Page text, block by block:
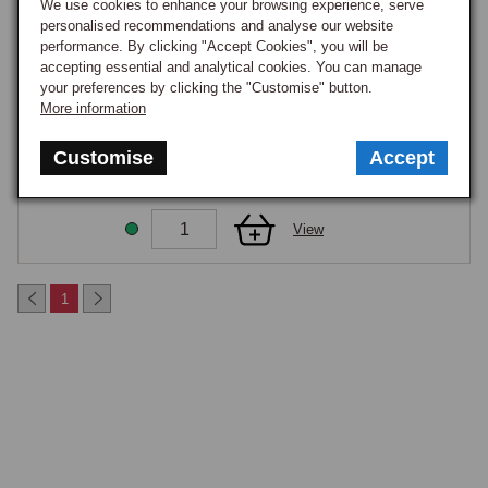
parent framing. Surface corrosion on these panels can progress to
structural weakening if left unaddressed; early treatment with a zinc-rich
primer and stone chip paint is worthwhile. Complete front end assembly
replacement is reserved for collision damage, panel-level repair is the
We use cookies to enhance your browsing experience, serve
personalised recommendations and analyse our website
performance. By clicking "Accept Cookies", you will be
accepting essential and analytical cookies. You can manage
your preferences by clicking the "Customise" button.
More information
Customise Accept
View
MUDSHIELD RR WHEELARCH MGF/TF
Part Number:
CLEARANCE
£15.30
View
1